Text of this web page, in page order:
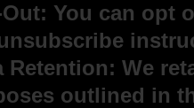
You can opt
Retention: We
outlined in